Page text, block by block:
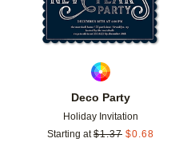
Deco Party
Holiday Invitation
Starting at $1.37 $0.68